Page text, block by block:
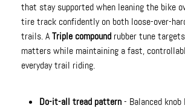
that stay supported when leaning the bike
tire track confidently on both loose-over-
trails. ATriple compound rubber tune
matters while maintaining a fast,
everyday trail riding.
Do-it-all tread pattern- Balanced